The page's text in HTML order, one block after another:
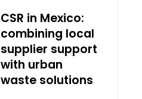
CSR in Mexico:
combining local
supplier support
with urban
waste solutions